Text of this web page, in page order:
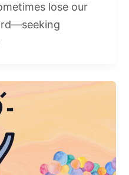
lose our